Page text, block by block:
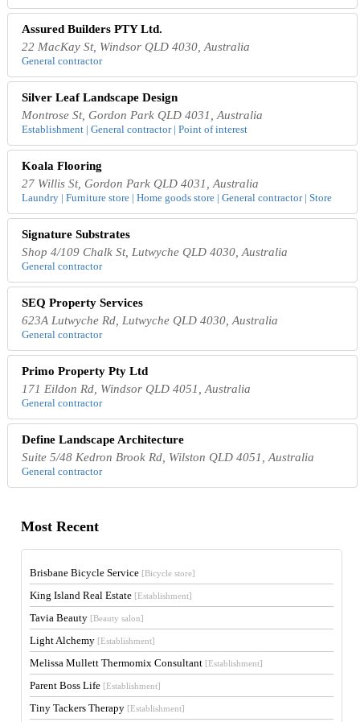
Assured Builders PTY Ltd.
22 MacKay St, Windsor QLD 4030, Australia
General contractor
Silver Leaf Landscape Design
Montrose St, Gordon Park QLD 4031, Australia
Establishment | General contractor | Point of interest
Koala Flooring
27 Willis St, Gordon Park QLD 4031, Australia
Laundry | Furniture store | Home goods store | General contractor | Store
Signature Substrates
Shop 4/109 Chalk St, Lutwyche QLD 4030, Australia
General contractor
SEQ Property Services
623A Lutwyche Rd, Lutwyche QLD 4030, Australia
General contractor
Primo Property Pty Ltd
171 Eildon Rd, Windsor QLD 4051, Australia
General contractor
Define Landscape Architecture
Suite 5/48 Kedron Brook Rd, Wilston QLD 4051, Australia
General contractor
Most Recent
Brisbane Bicycle Service [Bicycle store]
King Island Real Estate [Establishment]
Tavia Beauty [Beauty salon]
Light Alchemy [Establishment]
Melissa Mullett Thermomix Consultant [Establishment]
Parent Boss Life [Establishment]
Tiny Tackers Therapy [Establishment]